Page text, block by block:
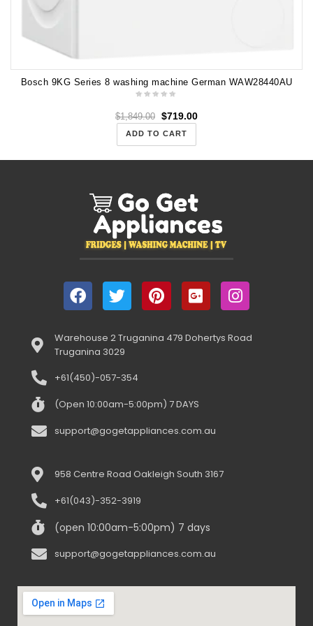
Bosch 9KG Series 8 washing machine German WAW28440AU
$1,849.00 $719.00
ADD TO CART
Warehouse 2 Truganina 479 Dohertys Road
Truganina 3029
+61(450)-057-354
(Open 10:00am-5:00pm) 7 DAYS
support@gogetappliances.com.au
958 Centre Road Oakleigh South 3167
+61(043)-352-3919
(open 10:00am-5:00pm) 7 days
support@gogetappliances.com.au